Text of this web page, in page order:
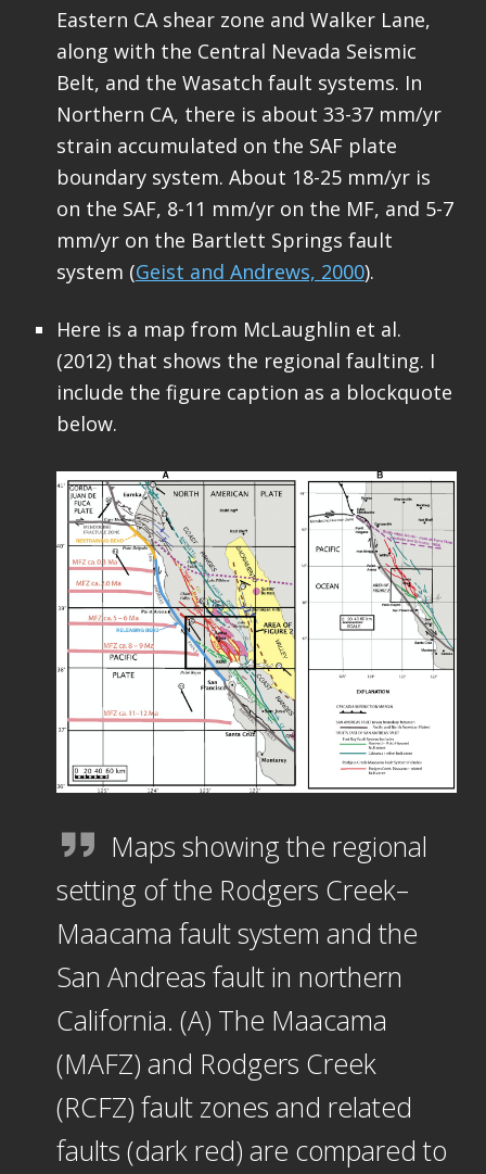
Eastern CA shear zone and Walker Lane,
along with the Central Nevada Seismic
Belt, and the Wasatch fault systems. In
Northern CA, there is about 33-37 mm/yr
strain accumulated on the SAF plate
boundary system. About 18-25 mm/yr is
on the SAF, 8-11 mm/yr on the MF, and 5-7
mm/yr on the Bartlett Springs fault
system (Geist and Andrews, 2000).
Here is a map from McLaughlin et al.
(2012) that shows the regional faulting. I
include the figure caption as a blockquote
below.
Maps showing the regional
setting of the Rodgers Creek–
Maacama fault system and the
San Andreas fault in northern
California. (A) The Maacama
(MAFZ) and Rodgers Creek
(RCFZ) fault zones and related
faults (dark red) are compared to